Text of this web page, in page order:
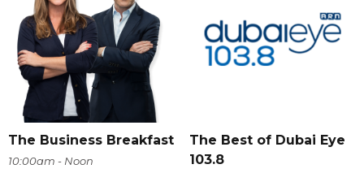
The Business Breakfast
10:00am - Noon
The Best of Dubai Eye
103.8